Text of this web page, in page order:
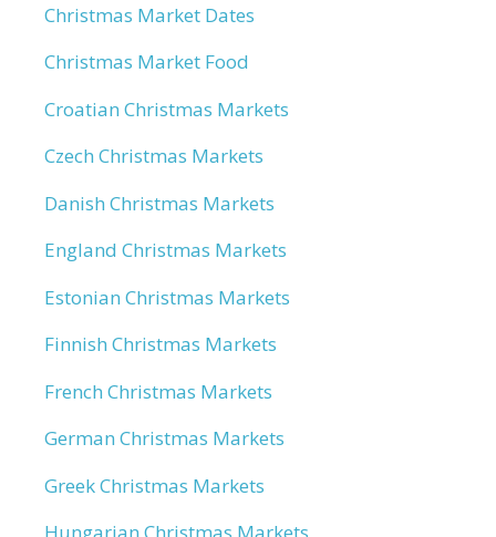
Christmas Market Dates
Christmas Market Food
Croatian Christmas Markets
Czech Christmas Markets
Danish Christmas Markets
England Christmas Markets
Estonian Christmas Markets
Finnish Christmas Markets
French Christmas Markets
German Christmas Markets
Greek Christmas Markets